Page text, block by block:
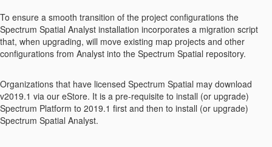
To ensure a smooth transition of the project configurations the
Spectrum Spatial Analyst installation incorporates a migration script
that, when upgrading, will move existing map projects and other
configurations from Analyst into the Spectrum Spatial repository.
Organizations that have licensed Spectrum Spatial may download
v2019.1 via our eStore. It is a pre-requisite to install (or upgrade)
Spectrum Platform to 2019.1 first and then to install (or upgrade)
Spectrum Spatial Analyst.